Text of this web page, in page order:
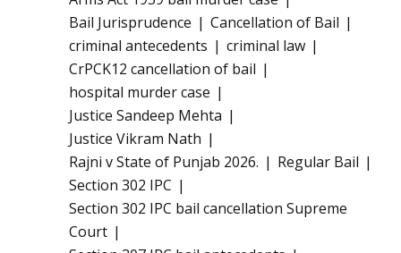
Bail Jurisprudence
Cancellation of Bail
criminal antecedents
criminal law
CrPCK12 cancellation of bail
hospital murder case
Justice Sandeep Mehta
Justice Vikram Nath
Rajni v State of Punjab 2026.
Regular Bail
Section 302 IPC
Section 302 IPC bail cancellation Supreme
Court